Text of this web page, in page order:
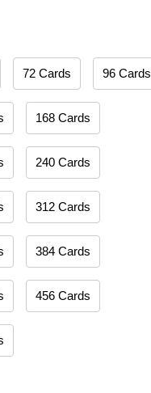
72 Cards 96 Cards
168 Cards
240 Cards
312 Cards
384 Cards
456 Cards